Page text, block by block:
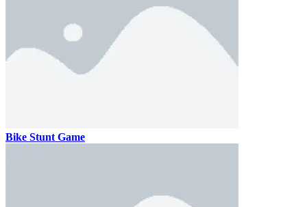
Bike Stunt Game